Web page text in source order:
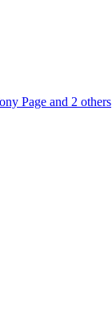
Page and 2 others